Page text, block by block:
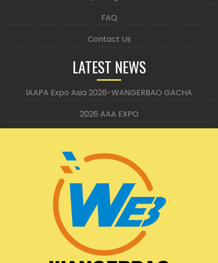
FAQ
Contact Us
LATEST NEWS
IAAPA Expo Asia 2026-WANGERBAO GACHA
2026 AAA EXPO